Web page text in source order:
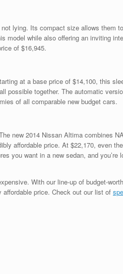
not lying. Its compact size allows them
model while also offering an inviting
of $16,945.
at a base price of $14,100, this
possible together. The automatic
of all comparable new budget cars.
new 2014 Nissan Altima combines
affordable price. At $22,170, even
you want in a new sedan, and you’re
With our line-up of budget-
price. Check out our list of